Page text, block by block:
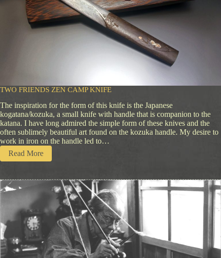
TWO FRIENDS ZEN CAMP KNIFE
The inspiration for the form of this knife is the Japanese
kogatana/kozuka, a small knife with handle that is companion to the
katana. I have long admired the simple form of these knives and the
often sublimely beautiful art found on the kozuka handle. My desire to
work in iron on the handle led to…
Read More:
T
o
e
s
Z